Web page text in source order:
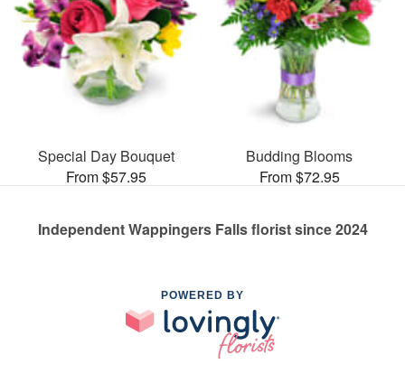
Special Day Bouquet
From $57.95
Budding Blooms
From $72.95
Independent Wappingers Falls florist since 2024
POWERED BY